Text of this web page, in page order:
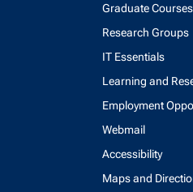
Graduate Courses
Research Groups
IT Essentials
Learning and
Employment
Webmail
Accessibility
Maps and